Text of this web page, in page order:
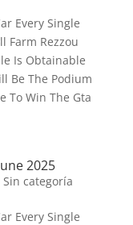
Every Single
Farm Rezzou
Is Obtainable
Be The Podium
To Win The Gta
2025
Sin categoría
Every Single